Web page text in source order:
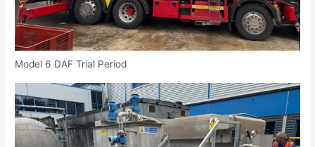
Model 6 DAF Trial Period